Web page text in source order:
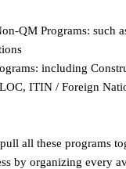
QM Programs: such
including
ITIN / Foreign
all these programs
by organizing every